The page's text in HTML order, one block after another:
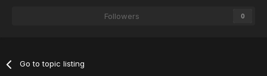
Followers 0
Go to topic listing